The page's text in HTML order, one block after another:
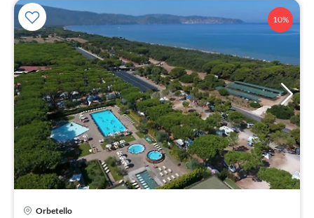
10%
Orbetello